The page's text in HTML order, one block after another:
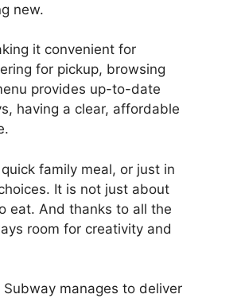
new.
it convenient for
for pickup, browsing
provides up-to-date
having a clear, affordable
family meal, or just in
It is not just about
eat. And thanks to all the
room for creativity and
manages to deliver